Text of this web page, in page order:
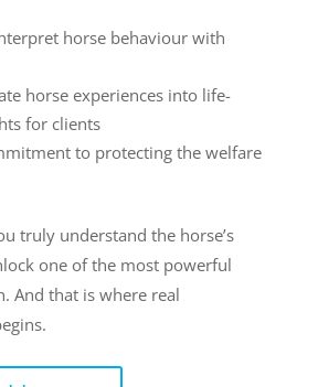
horse behaviour with
horse experiences into life-
for clients
to protecting the welfare
truly understand the horse’s
one of the most powerful
And that is where real